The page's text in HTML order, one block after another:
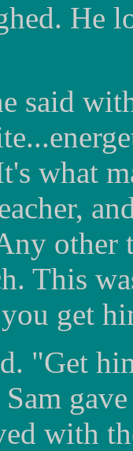
He
said
what
This
get
"Get
with